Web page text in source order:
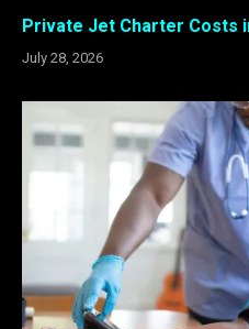
Private Jet Charter Costs
July 28, 2026